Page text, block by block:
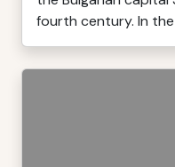
fourth century. In